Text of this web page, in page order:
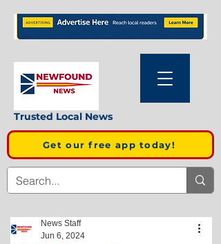
Trusted Local News
Get our free app today!
News Staff
Jun 6, 2024